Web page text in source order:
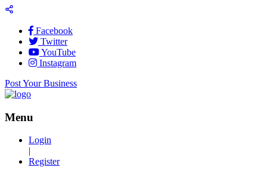
Facebook
Twitter
YouTube
Instagram
Post Your Business
Menu
Login
|
Register